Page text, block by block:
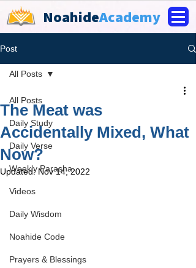
NoahideAcademy
Post
All Posts
Daily Study
Daily Verse
Weekly Parasha
Videos
Daily Wisdom
Noahide Code
Prayers & Blessings
All Posts
The Meat was
Accidentally Mixed, What
Now?
Updated:Nov 14, 2022